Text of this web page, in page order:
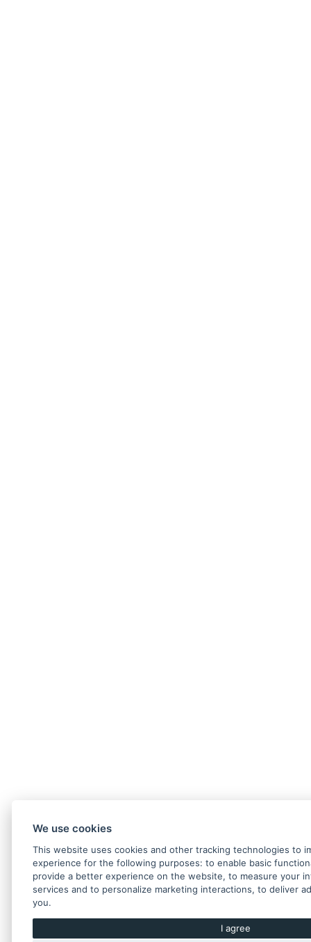
We use cookies
This website uses cookies and other tracking technologies to
experience for the following purposes: to enable basic
provide a better experience on the website, to measure your
services and to personalize marketing interactions, to deliver
you.
I agree